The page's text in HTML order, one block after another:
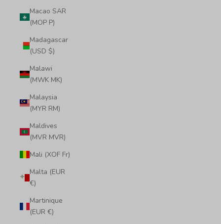
Macao SAR
(MOP P)
Madagascar
(USD $)
Malawi
(MWK MK)
Malaysia
(MYR RM)
Maldives
(MVR MVR)
Mali (XOF Fr)
Malta (EUR
€)
Martinique
(EUR €)